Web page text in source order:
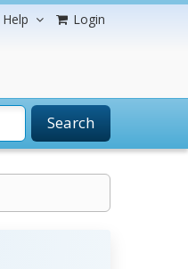
Help Login
Search